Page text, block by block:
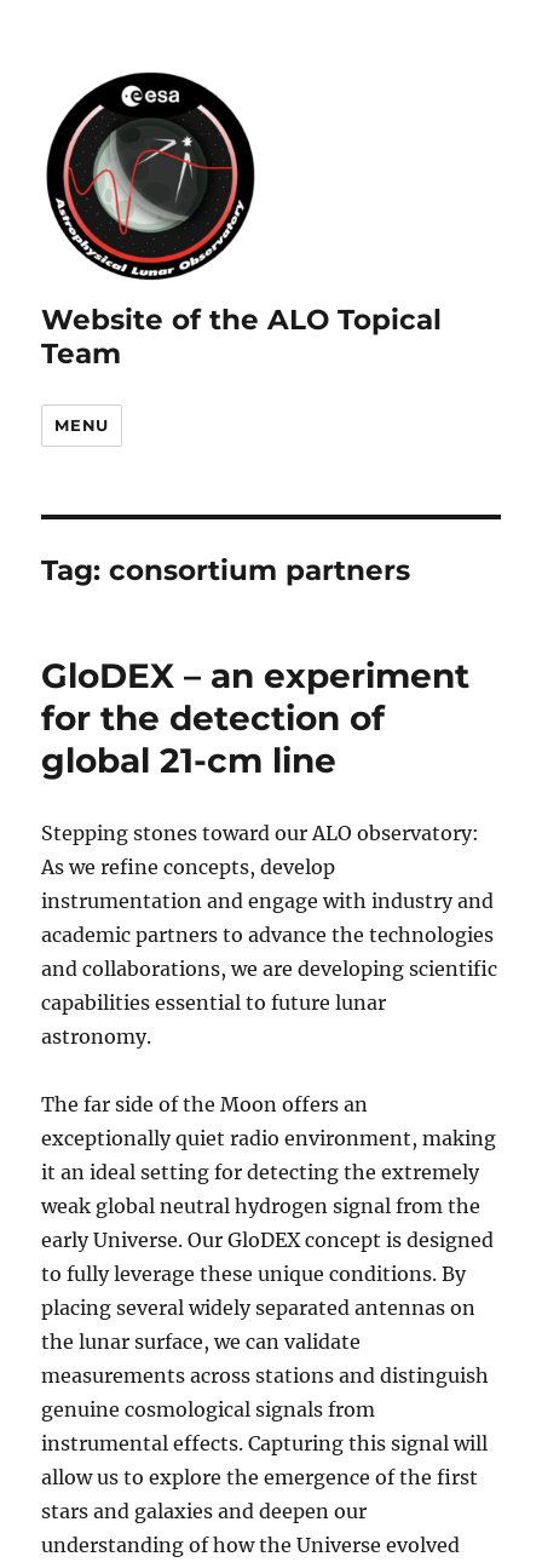
Website of the ALO Topical
Team
MENU
Tag:consortium partners
GloDEX – an experiment
for the detection of
global 21-cm line
Stepping stones toward our ALO observatory:
As we refine concepts, develop
instrumentation and engage with industry and
academic partners to advance the technologies
and collaborations, we are developing scientific
capabilities essential to future lunar
astronomy.
The far side of the Moon offers an
exceptionally quiet radio environment, making
it an ideal setting for detecting the extremely
weak global neutral hydrogen signal from the
early Universe. Our GloDEX concept is designed
to fully leverage these unique conditions. By
placing several widely separated antennas on
the lunar surface, we can validate
measurements across stations and distinguish
genuine cosmological signals from
instrumental effects. Capturing this signal will
allow us to explore the emergence of the first
stars and galaxies and deepen our
understanding of how the Universe evolved